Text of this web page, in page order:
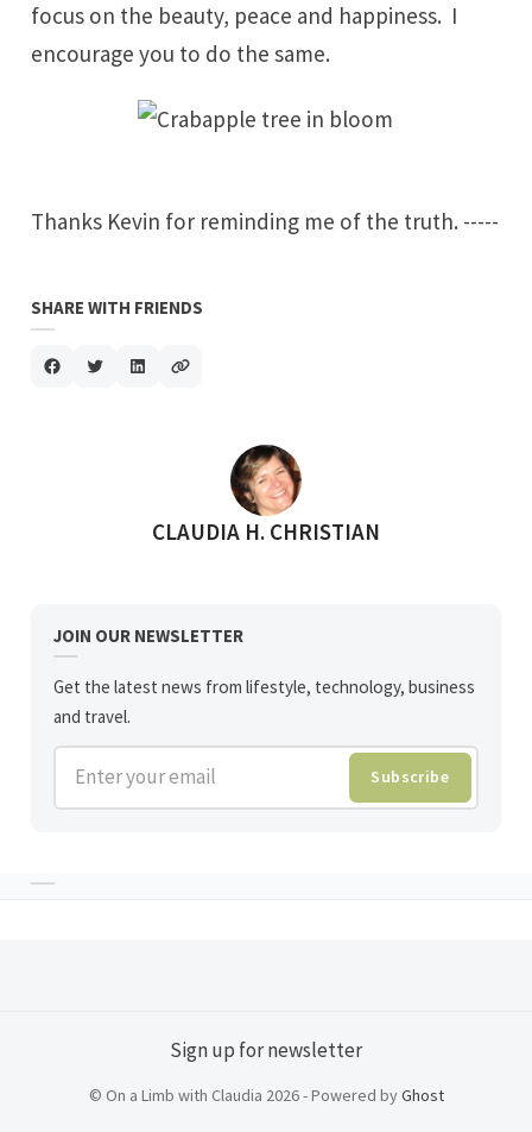
focus on the beauty, peace and happiness. I
encourage you to do the same.
Thanks Kevin for reminding me of the truth. -----
SHARE WITH FRIENDS
POSTED BY
CLAUDIA H. CHRISTIAN
JOIN OUR NEWSLETTER
Get the latest news from lifestyle, technology, business
and travel.
Enter your email Subscribe
Sign up for newsletter
© On a Limb with Claudia 2026 - Powered byGhost